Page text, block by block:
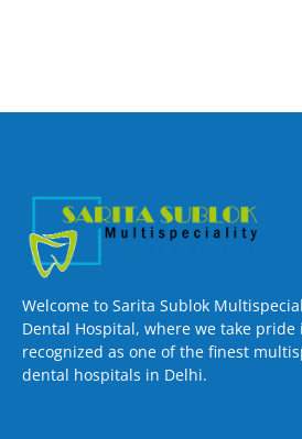
Welcome to Sarita Sublok
Dental Hospital, where we take pride
recognized as one of the finest
dental hospitals in Delhi.